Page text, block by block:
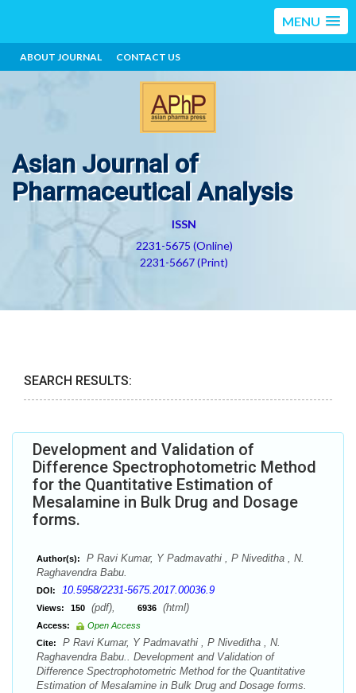
MENU
ABOUT JOURNAL CONTACT US
Asian Journal of
Pharmaceutical Analysis
ISSN
2231-5675 (Online)
2231-5667 (Print)
SEARCH RESULTS:
Development and Validation of
Difference Spectrophotometric Method
for the Quantitative Estimation of
Mesalamine in Bulk Drug and Dosage
forms.
Author(s):
P Ravi Kumar, Y Padmavathi , P Niveditha , N.
Raghavendra Babu.
DOI: 10.5958/2231-5675.2017.00036.9
Views: 150 (pdf), 6936 (html)
Access:
Open Access
Cite:
P Ravi Kumar, Y Padmavathi , P Niveditha , N.
Raghavendra Babu.. Development and Validation of
Difference Spectrophotometric Method for the Quantitative
Estimation of Mesalamine in Bulk Drug and Dosage forms.